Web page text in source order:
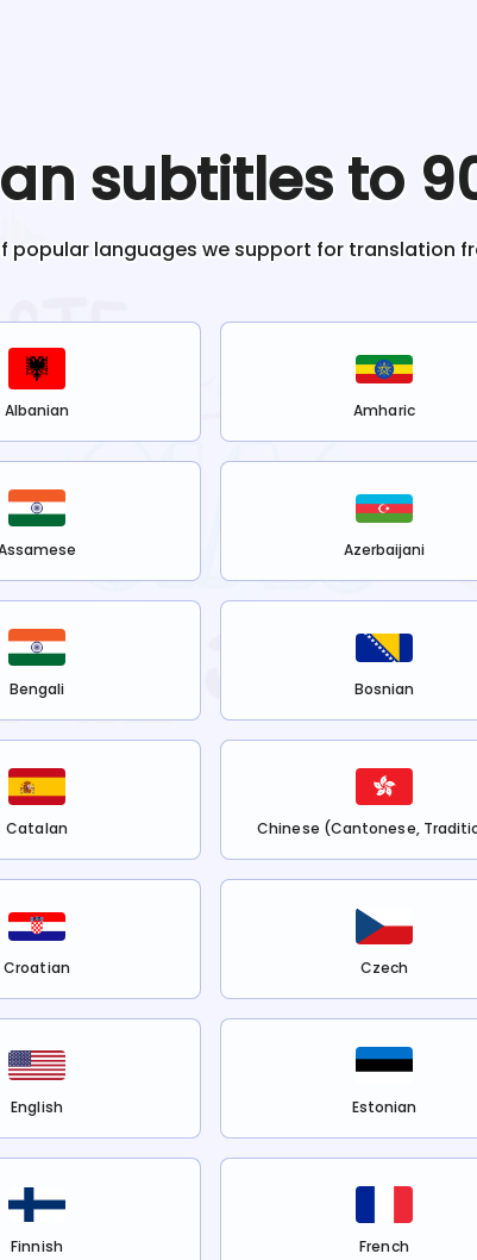
subtitles to
popular languages we support for translation
Albanian Amharic
Azerbaijani
Bengali Bosnian
Catalan Chinese (Cantonese,
Croatian Czech
English Estonian
Finnish French